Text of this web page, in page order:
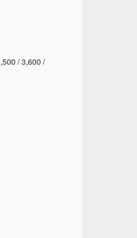
/ 3,600 /